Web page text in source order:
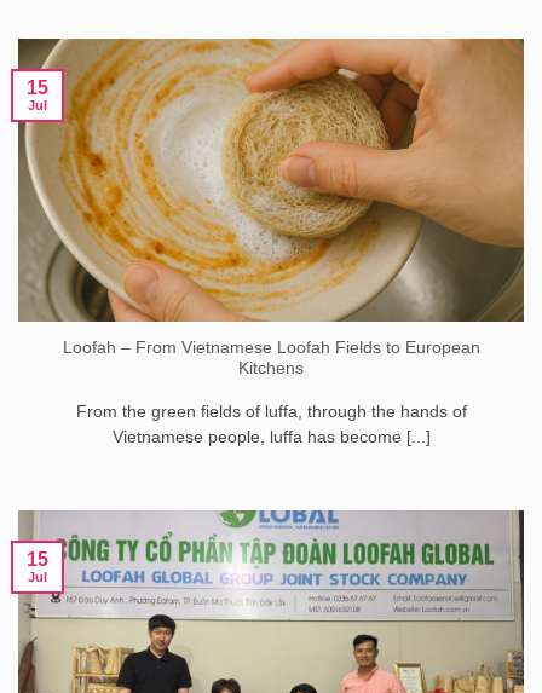
Loofah – From Vietnamese Loofah Fields to European
Kitchens
From the green fields of luffa, through the hands of
Vietnamese people, luffa has become [...]
15
Jul
15
Jul